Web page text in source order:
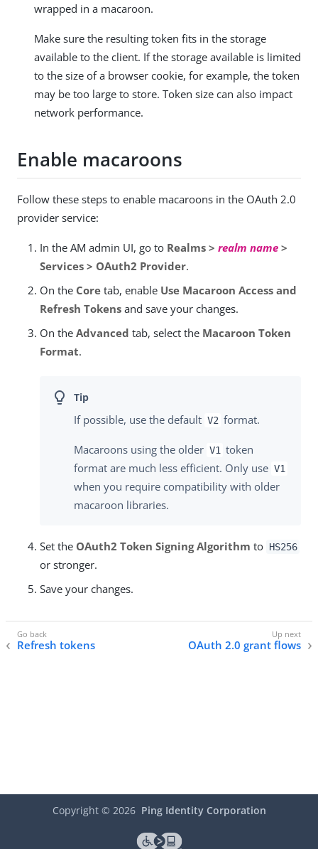
wrapped in a macaroon.
Make sure the resulting token fits in the storage
available to the client. If the storage available is limited
to the size of a browser cookie, for example, the token
may be too large to store. Token size can also impact
network performance.
Enable macaroons
Follow these steps to enable macaroons in the OAuth 2.0
provider service:
In the AM admin UI, go to Realms > realm name >
Services > OAuth2 Provider.
On the Core tab, enable Use Macaroon Access and
Refresh Tokens and save your changes.
On the Advanced tab, select the Macaroon Token
Format.
If possible, use the default V2 format.
Macaroons using the older V1 token
format are much less efficient. Only use V1
when you require compatibility with older
macaroon libraries.
Set the OAuth2 Token Signing Algorithm to HS256
or stronger.
Save your changes.
Refresh tokens OAuth 2.0 grant flows
Copyright © 2026 Ping Identity Corporation